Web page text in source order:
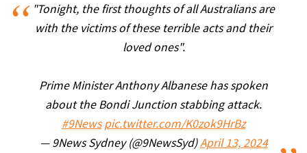
"Tonight, the first thoughts of all Australians are
with the victims of these terrible acts and their
loved ones".
Prime Minister Anthony Albanese has spoken
about the Bondi Junction stabbing attack.
#9News pic.twitter.com/K0zok9HrBz
— 9News Sydney (@9NewsSyd)April 13, 2024